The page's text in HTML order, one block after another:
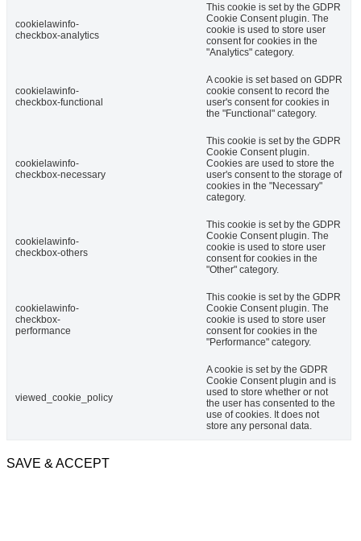
cookielawinfo-
checkbox-analytics
This cookie is set by the GDPR
Cookie Consent plugin. The
cookie is used to store user
consent for cookies in the
"Analytics" category.
cookielawinfo-
checkbox-functional
A cookie is set based on GDPR
cookie consent to record the
user's consent for cookies in
the "Functional" category.
cookielawinfo-
checkbox-necessary
This cookie is set by the GDPR
Cookie Consent plugin.
Cookies are used to store the
user's consent to the storage of
cookies in the "Necessary"
category.
cookielawinfo-
checkbox-others
This cookie is set by the GDPR
Cookie Consent plugin. The
cookie is used to store user
consent for cookies in the
"Other" category.
cookielawinfo-
checkbox-
performance
This cookie is set by the GDPR
Cookie Consent plugin. The
cookie is used to store user
consent for cookies in the
"Performance" category.
viewed_cookie_policy
A cookie is set by the GDPR
Cookie Consent plugin and is
used to store whether or not
the user has consented to the
use of cookies. It does not
store any personal data.
SAVE & ACCEPT